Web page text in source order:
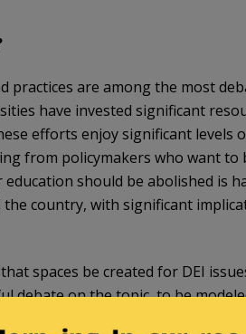
practices are among the most
have invested significant
efforts enjoy significant levels
from policymakers who want to
should be abolished is
country, with significant
spaces be created for DEI
debate on the topic, to be